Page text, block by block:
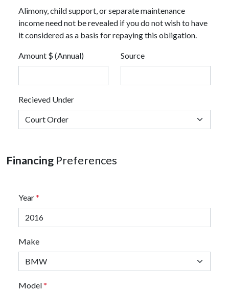
Alimony, child support, or separate maintenance
income need not be revealed if you do not wish to have
it considered as a basis for repaying this obligation.
Amount $ (Annual) Source
Recieved Under
Financing Preferences
Year*
Make
Model*